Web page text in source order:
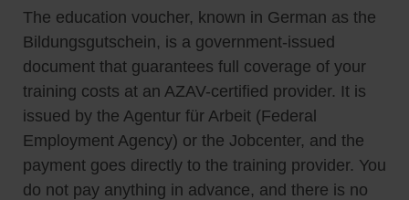
The education voucher, known in German as the
Bildungsgutschein, is a government-issued
document that guarantees full coverage of your
training costs at an AZAV-certified provider. It is
issued by the Agentur für Arbeit (Federal
Employment Agency) or the Jobcenter, and the
payment goes directly to the training provider. You
do not pay anything in advance, and there is no